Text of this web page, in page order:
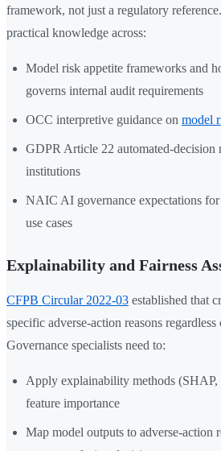
framework, not just a regulatory
practical knowledge across:
Model risk appetite frameworks and
governs internal audit requirements
OCC interpretive guidance on model
GDPR Article 22 automated-decision
institutions
NAIC AI governance expectations for
use cases
Explainability and Fairness
CFPB Circular 2022-03 established that
specific adverse-action reasons
Governance specialists need to:
Apply explainability methods
feature importance
Map model outputs to adverse-action